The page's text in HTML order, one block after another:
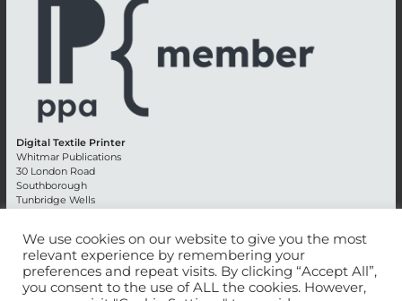
Digital Textile Printer
Whitmar Publications
30 London Road
Southborough
Tunbridge Wells
Advertising +44 (0) 1892 514991
Editorial + 44 (0) 1892 542099
Email: circulation@whitmar.co.uk
We use cookies on our website to give you the most
relevant experience by remembering your
preferences and repeat visits. By clicking “Accept All”,
you consent to the use of ALL the cookies. However,